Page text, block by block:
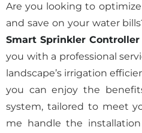
Are you looking to
and save on your water
Smart Sprinkler
you with a professional
landscape’s irrigation
you can enjoy the
system, tailored to meet
me handle the